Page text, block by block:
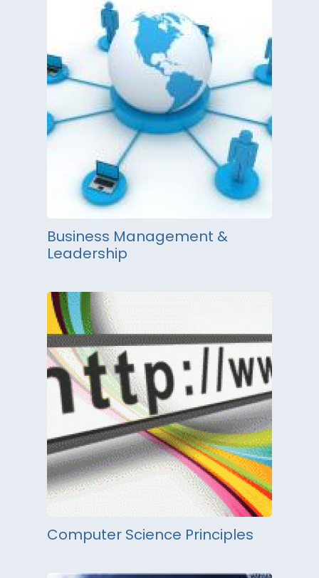
Business Management &
Leadership
Computer Science Principles